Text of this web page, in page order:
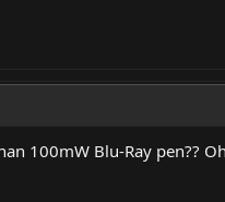
100mW Blu-Ray pen??